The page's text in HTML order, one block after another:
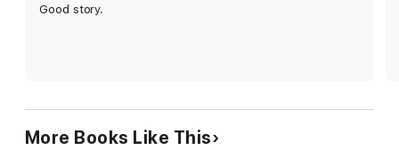
Good story.
More Books Like This